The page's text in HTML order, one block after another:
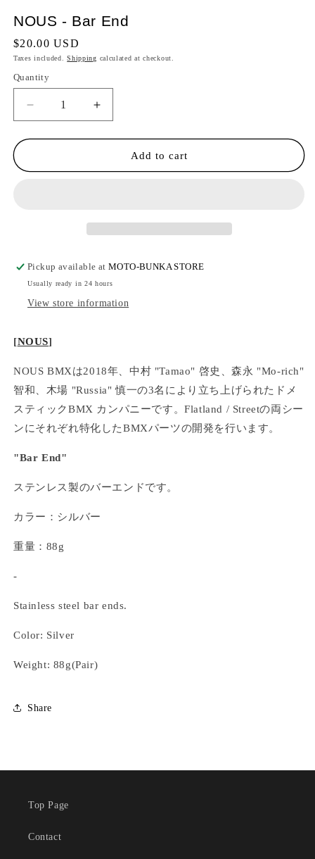
NOUS - Bar End
Regular
price
$20.00 USD
Taxes included.Shipping calculated at checkout.
Quantity
Quantity
Decrease
quantity
for
-
Increase
quantity
for
NOUS
-
Add to cart
Pickup available atMOTO-BUNKA STORE
Usually ready in 24 hours
View store information
[NOUS]
NOUS BMXは2018年、中村 "Tamao" 啓史、森永 "Mo-rich"
智和、木場 "Russia" 慎一の3名により立ち上げられたドメ
スティックBMX カンパニーです。Flatland / Streetの両シー
ンにそれぞれ特化したBMXパーツの開発を行います。
"Bar End"
ステンレス製のバーエンドです。
カラー：シルバー
重量：88g
-
Stainless steel bar ends.
Color: Silver
Weight: 88g(Pair)
Share
Top Page
Contact